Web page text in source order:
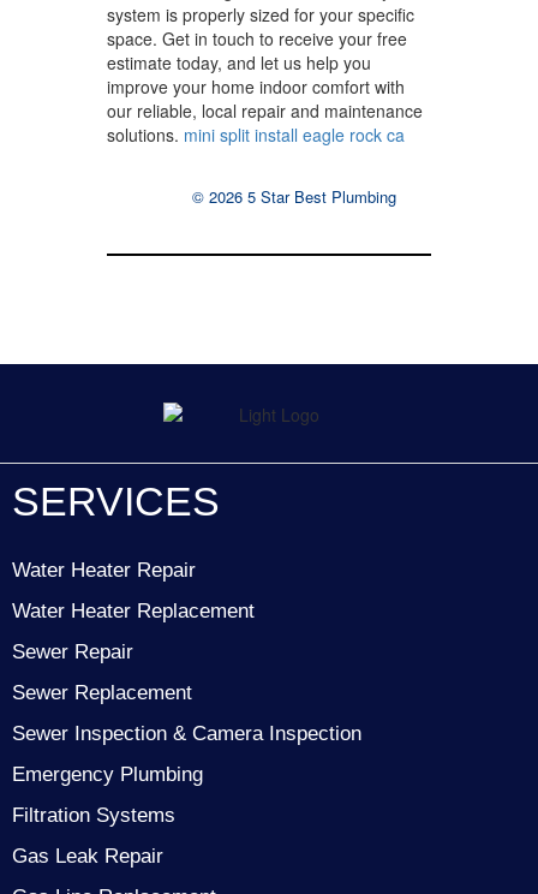
system is properly sized for your specific
space. Get in touch to receive your free
estimate today, and let us help you
improve your home indoor comfort with
our reliable, local repair and maintenance
solutions. mini split install eagle rock ca
© 2026 5 Star Best Plumbing
SERVICES
Water Heater Repair
Water Heater Replacement
Sewer Repair
Sewer Replacement
Sewer Inspection & Camera Inspection
Emergency Plumbing
Filtration Systems
Gas Leak Repair